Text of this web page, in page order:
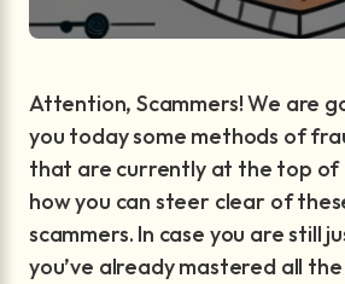
Attention, Scammers! We are
you today some methods of
that are currently at the top of
how you can steer clear of
scammers. In case you are still
you’ve already mastered all